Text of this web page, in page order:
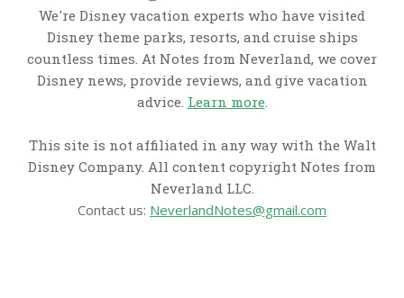
We're Disney vacation experts who have visited
Disney theme parks, resorts, and cruise ships
countless times. At Notes from Neverland, we cover
Disney news, provide reviews, and give vacation
advice. Learn more.
This site is not affiliated in any way with the Walt
Disney Company. All content copyright Notes from
Neverland LLC.
Contact us: NeverlandNotes@gmail.com